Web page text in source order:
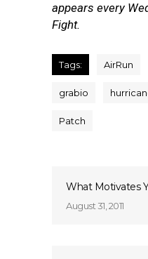
appears every
Fight.
Tags: AirRun
grabio
Patch
What Motivates
August 31, 2011